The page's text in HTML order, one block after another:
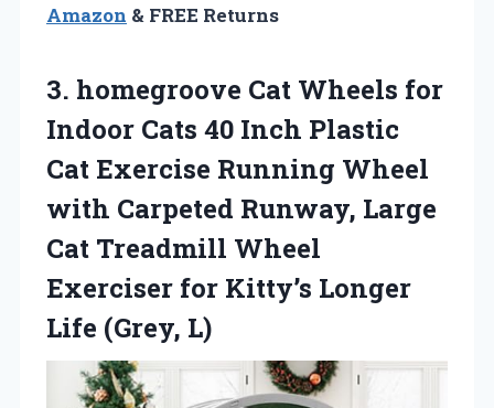
Amazon & FREE Returns
3. homegroove Cat Wheels for
Indoor Cats 40 Inch Plastic
Cat Exercise Running Wheel
with Carpeted Runway, Large
Cat Treadmill Wheel
Exerciser for Kitty’s Longer
Life (Grey, L)